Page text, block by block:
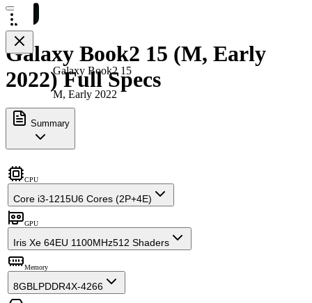
Galaxy Book2 15
M, Early 2022
Galaxy Book2 15 (M, Early
2022) Full Specs
Summary
CPU
Core i3-1215U6 Cores (2P+4E)
GPU
Iris Xe 64EU 1100MHz512 Shaders
Memory
8GBLPDDR4X-4266